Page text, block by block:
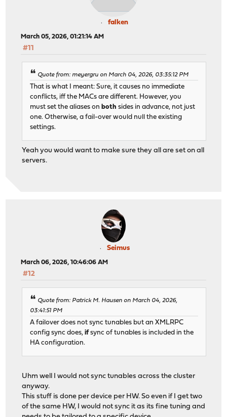
falken
March 05, 2026, 01:21:14 AM
#11
Quote from: meyergru on March 04, 2026, 03:35:12 PM
That is what I meant: Sure, it causes no immediate
conflicts, iff the MACs are different. However, you
must set the aliases on both sides in advance, not just
one. Otherwise, a fail-over would null the existing
settings.
Yeah you would want to make sure they all are set on all
servers.
Seimus
March 06, 2026, 10:46:06 AM
#12
Quote from: Patrick M. Hausen on March 04, 2026,
03:41:51 PM
A failover does not sync tunables but an XMLRPC
config sync does,if sync of tunables is included in the
HA configuration.
Uhm well I would not sync tunables across the cluster
anyway.
This stuff is done per device per HW. So even if I get two
of the same HW, I would not sync it as its fine tuning and